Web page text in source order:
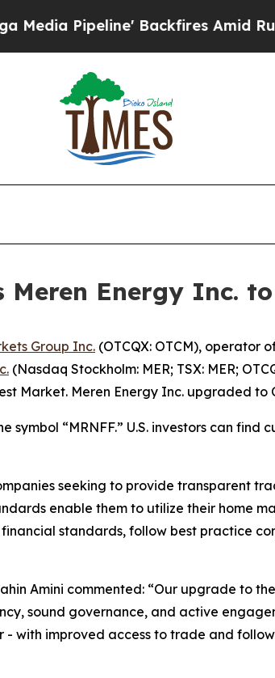
Pipeline' Backfires Amid Rumors
Meren Energy Inc. to
Group Inc. (OTCQX: OTCM), operator
(Nasdaq Stockholm: MER; TSX: MER;
Market. Meren Energy Inc. upgraded to
“MRNFF.” U.S. investors can
seeking to provide transparent
enable them to utilize their home
financial standards, follow best practice
Amini commented: “Our upgrade to
sound governance, and active
with improved access to trade and follow